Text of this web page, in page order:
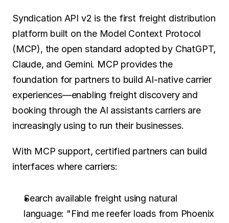
Syndication API v2 is the first freight distribution
platform built on the Model Context Protocol
(MCP), the open standard adopted by ChatGPT,
Claude, and Gemini. MCP provides the
foundation for partners to build AI-native carrier
experiences—enabling freight discovery and
booking through the AI assistants carriers are
increasingly using to run their businesses.
With MCP support, certified partners can build
interfaces where carriers:
Search available freight using natural
language: "Find me reefer loads from Phoenix